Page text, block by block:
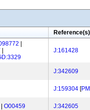
Reference(s)
J:161428
J:342609
J:159304 [
O00459 J:342605